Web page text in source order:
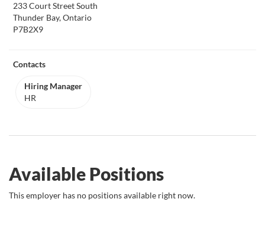
233 Court Street South
Thunder Bay, Ontario
P7B2X9
Contacts
Hiring Manager
HR
Available Positions
This employer has no positions available right now.